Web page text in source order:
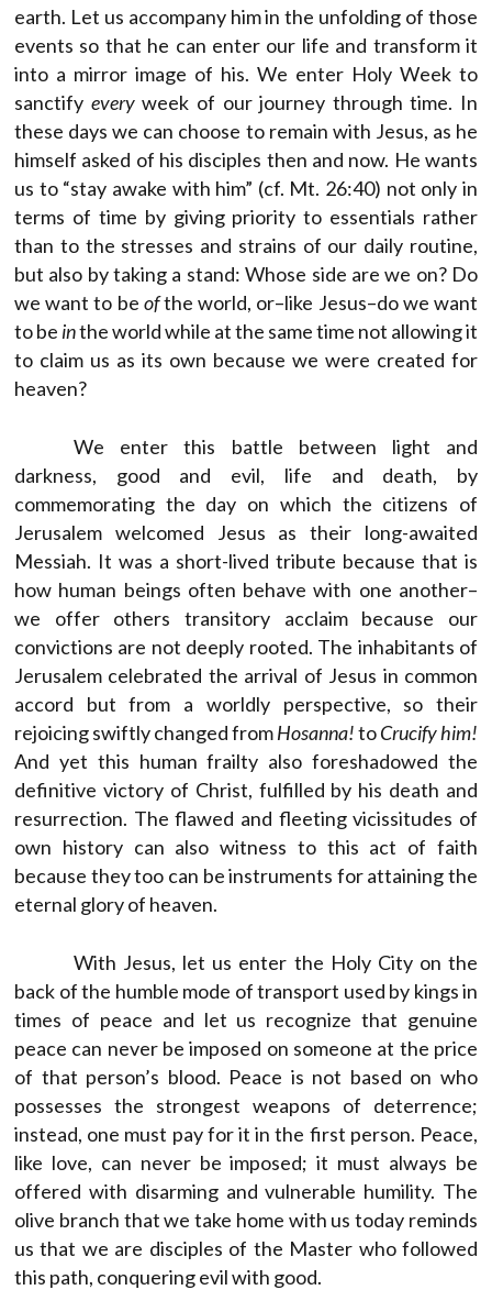
earth. Let us accompany him in the unfolding of those
events so that he can enter our life and transform it
into a mirror image of his. We enter Holy Week to
sanctify everyweek of our journey through time. In
these days we can choose to remain with Jesus, as he
himself asked of his disciples then and now. He wants
us to “stay awake with him” (cf. Mt. 26:40) not only in
terms of time by giving priority to essentials rather
than to the stresses and strains of our daily routine,
but also by taking a stand: Whose side are we on? Do
we want to be ofthe world, or–like Jesus–do we want
to be inthe world while at the same time not allowing it
to claim us as its own because we were created for
heaven?
We enter this battle between light and
darkness, good and evil, life and death, by
commemorating the day on which the citizens of
Jerusalem welcomed Jesus as their long-awaited
Messiah. It was a short-lived tribute because that is
how human beings often behave with one another–
we offer others transitory acclaim because our
convictions are not deeply rooted. The inhabitants of
Jerusalem celebrated the arrival of Jesus in common
accord but from a worldly perspective, so their
rejoicing swiftly changed fromHosanna!toCrucify him!
And yet this human frailty also foreshadowed the
definitive victory of Christ, fulfilled by his death and
resurrection. The flawed and fleeting vicissitudes of
own history can also witness to this act of faith
because they too can be instruments for attaining the
eternal glory of heaven.
With Jesus, let us enter the Holy City on the
back of the humble mode of transport used by kings in
times of peace and let us recognize that genuine
peace can never be imposed on someone at the price
of that person’s blood. Peace is not based on who
possesses the strongest weapons of deterrence;
instead, one must pay for it in the first person. Peace,
like love, can never be imposed; it must always be
offered with disarming and vulnerable humility. The
olive branch that we take home with us today reminds
us that we are disciples of the Master who followed
this path, conquering evil with good.